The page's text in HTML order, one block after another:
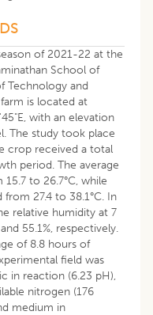
of 2021-22 at the
School of
Technology and
is located at
with an elevation
The study took place
crop received a total
period. The average
to 26.7°C, while
27.4 to 38.1°C. In
relative humidity at 7
55.1%, respectively.
of 8.8 hours of
field was
in reaction (6.23 pH),
nitrogen (176
medium in